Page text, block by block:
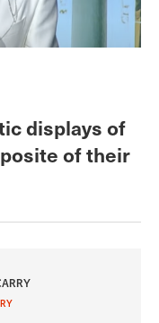
displays of
of their